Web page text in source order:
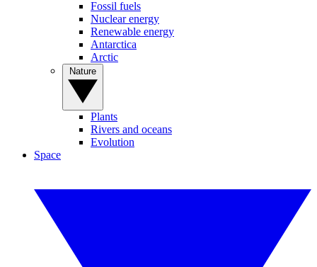
Fossil fuels
Nuclear energy
Renewable energy
Antarctica
Arctic
Plants
Rivers and oceans
Evolution
Space